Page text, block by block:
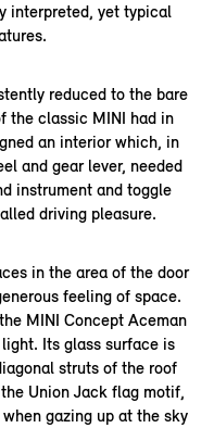
interpreted, yet typical
reduced to the bare
the classic MINI had in
an interior which, in
and gear lever, needed
instrument and toggle
driving pleasure.
in the area of the door
feeling of space.
MINI Concept Aceman
Its glass surface is
struts of the roof
Union Jack flag motif,
gazing up at the sky